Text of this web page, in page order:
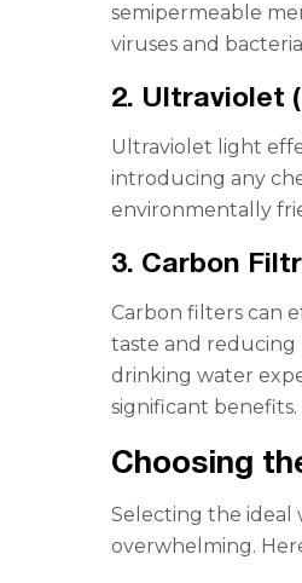
semipermeable
viruses and
2. Ultraviolet
Ultraviolet light
introducing any
environmentally
3. Carbon
Carbon filters can
taste and
drinking water
significant benefits.
Choosing
Selecting the ideal
overwhelming.